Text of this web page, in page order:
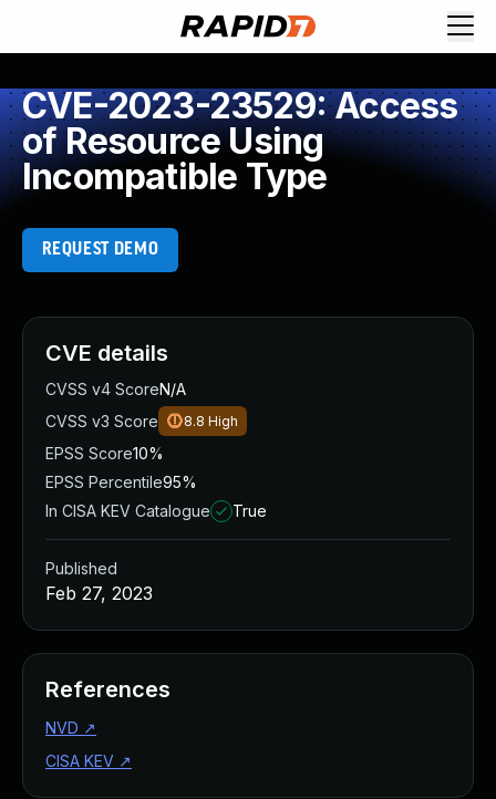
CVE-2023-23529: Access
of Resource Using
Incompatible Type
REQUEST DEMO
CVE details
CVSS v4 ScoreN/A
CVSS v3 Score
8.8 High
EPSS Score10%
EPSS Percentile95%
In CISA KEV Catalogue
True
Published
Feb 27, 2023
References
NVD ↗
CISA KEV ↗